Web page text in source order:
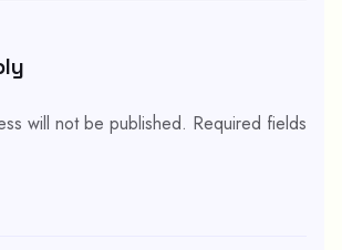
will not be published. Required fields